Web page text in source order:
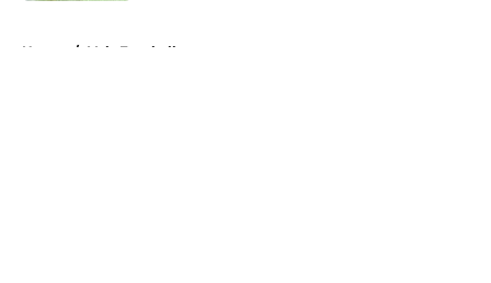
Home / Vols Football